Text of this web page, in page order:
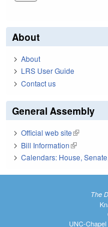
About
About
LRS User Guide
Contact us
General Assembly
Official web site(link is
Bill Information(link is
Calendars: House,
The
UNC-